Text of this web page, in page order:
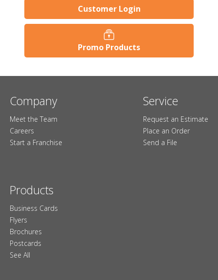
Customer Login
Promo Products
Company
Meet the Team
Careers
Start a Franchise
Service
Request an Estimate
Place an Order
Send a File
Products
Business Cards
Flyers
Brochures
Postcards
See All